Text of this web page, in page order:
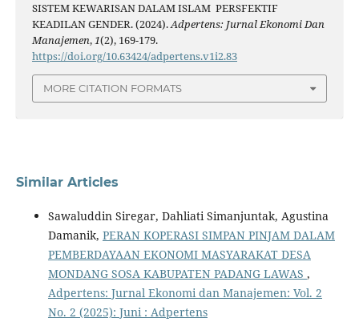
SISTEM KEWARISAN DALAM ISLAM PERSFEKTIF
KEADILAN GENDER. (2024).Adpertens: Jurnal Ekonomi Dan
Manajemen,1(2), 169-179.
https://doi.org/10.63424/adpertens.v1i2.83
MORE CITATION FORMATS
Similar Articles
Sawaluddin Siregar, Dahliati Simanjuntak, Agustina
Damanik, PERAN KOPERASI SIMPAN PINJAM DALAM
PEMBERDAYAAN EKONOMI MASYARAKAT DESA
MONDANG SOSA KABUPATEN PADANG LAWAS ,
Adpertens: Jurnal Ekonomi dan Manajemen: Vol. 2
No. 2 (2025): Juni : Adpertens